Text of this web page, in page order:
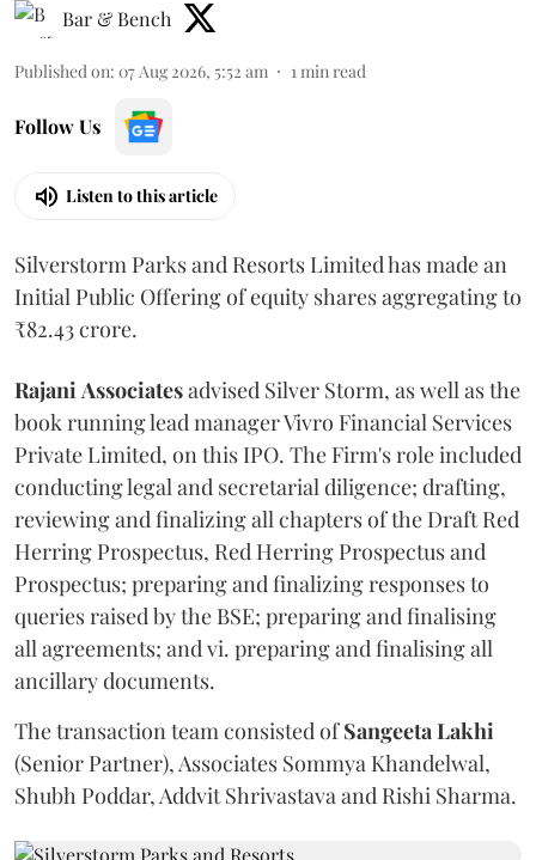
Bar & Bench
Published on: 07 Aug 2026, 5:52 am 1 min read
Follow Us
Listen to this article
Silverstorm Parks and Resorts Limited has made an
Initial Public Offering of equity shares aggregating to
₹82.43 crore.
Rajani Associatesadvised Silver Storm, as well as the
book running lead manager Vivro Financial Services
Private Limited, on this IPO. The Firm's role included
conducting legal and secretarial diligence; drafting,
reviewing and finalizing all chapters of the Draft Red
Herring Prospectus, Red Herring Prospectus and
Prospectus; preparing and finalizing responses to
queries raised by the BSE; preparing and finalising
all agreements; and vi. preparing and finalising all
ancillary documents.
The transaction team consisted ofSangeeta Lakhi
(Senior Partner), Associates Sommya Khandelwal,
Shubh Poddar, Addvit Shrivastava and Rishi Sharma.